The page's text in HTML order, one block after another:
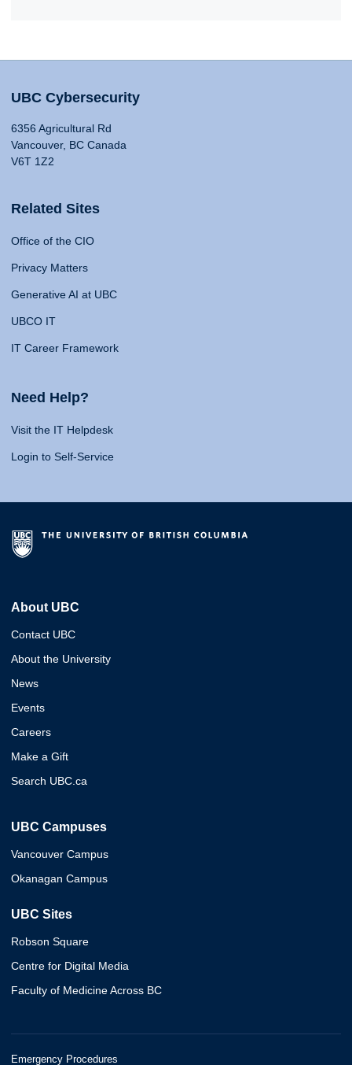
UBC Cybersecurity
6356 Agricultural Rd
Vancouver, BC Canada
V6T 1Z2
Related Sites
Office of the CIO
Privacy Matters
Generative AI at UBC
UBCO IT
IT Career Framework
Need Help?
Visit the IT Helpdesk
Login to Self-Service
About UBC
Contact UBC
About the University
News
Events
Careers
Make a Gift
Search UBC.ca
UBC Campuses
Vancouver Campus
Okanagan Campus
UBC Sites
Robson Square
Centre for Digital Media
Faculty of Medicine Across BC
Emergency Procedures